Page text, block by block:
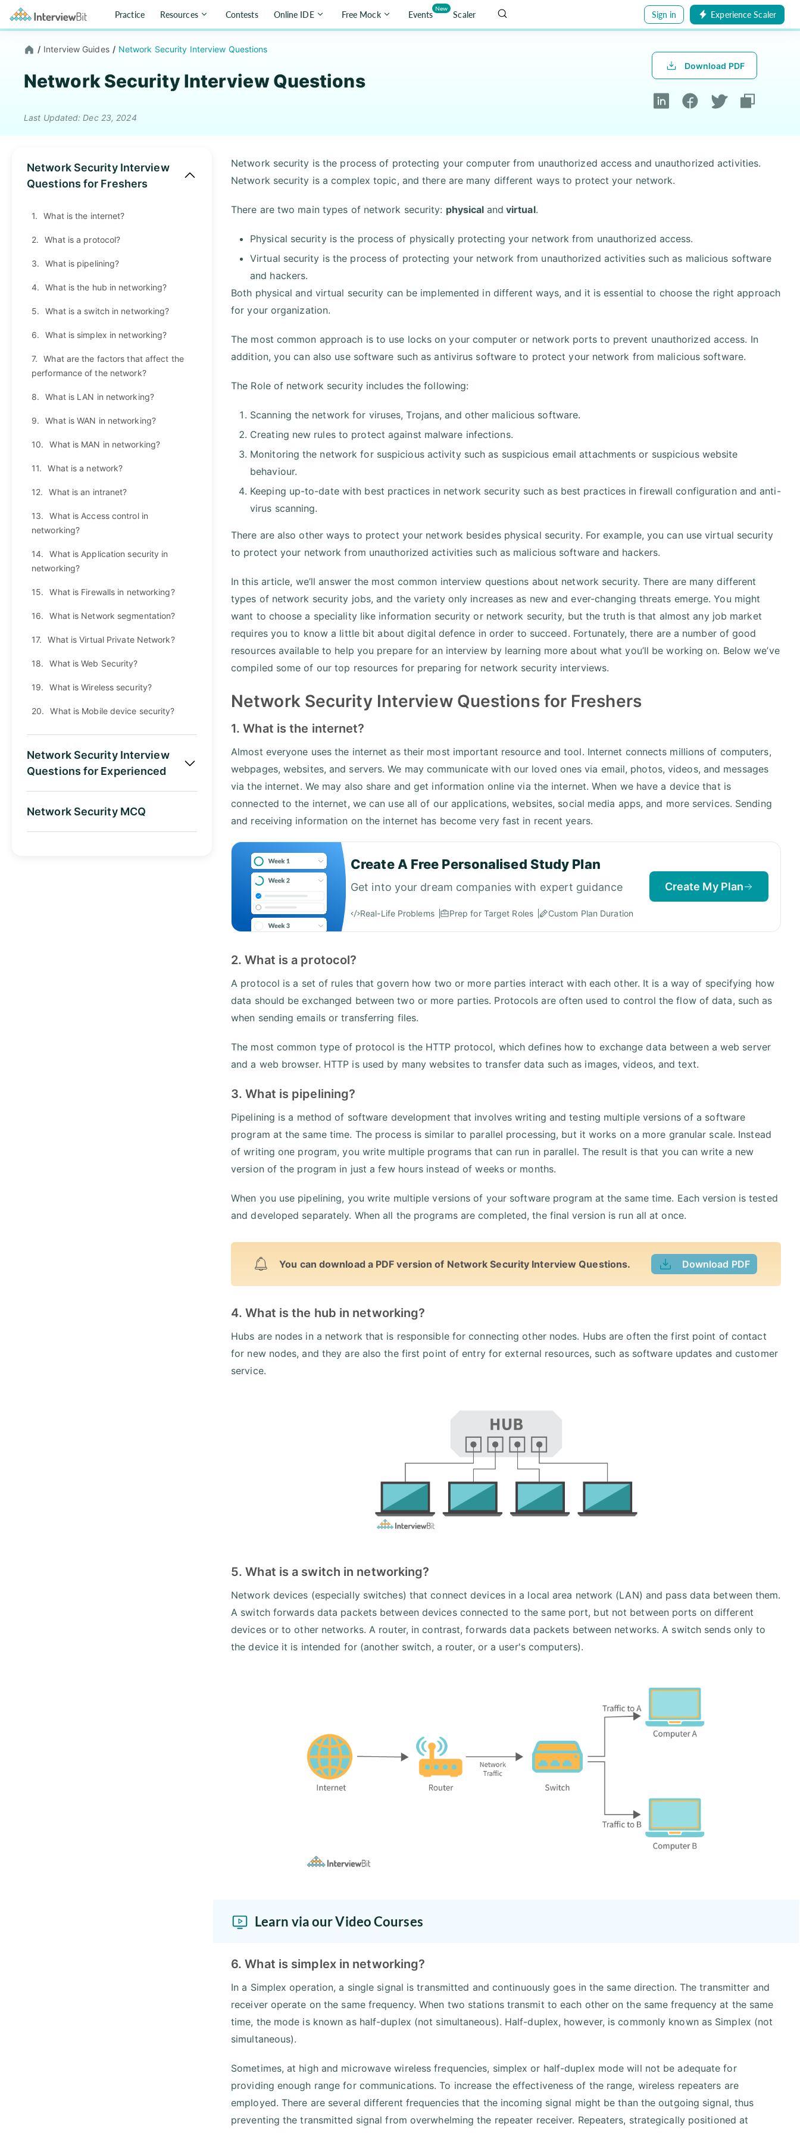
Practice Resources Contests Online IDE Free Mock Events
New
Scaler Sign in Experience Scaler
/ Interview Guides / Network Security Interview Questions
Network Security Interview Questions
Last Updated: Dec 23, 2024
Download PDF
Network Security Interview
Questions for Freshers
1. What is the internet?
2. What is a protocol?
3. What is pipelining?
4. What is the hub in networking?
5. What is a switch in networking?
6. What is simplex in networking?
7.
What are the factors that affect the
performance of the network?
8. What is LAN in networking?
9. What is WAN in networking?
10. What is MAN in networking?
11. What is a network?
12. What is an intranet?
13.
What is Access control in
networking?
14.
What is Application security in
networking?
15. What is Firewalls in networking?
16. What is Network segmentation?
17. What is Virtual Private Network?
18. What is Web Security?
19. What is Wireless security?
20. What is Mobile device security?
Network Security Interview
Questions for Experienced
Network Security MCQ
Network security is the process of protecting your computer from unauthorized access and unauthorized activities.
Network security is a complex topic, and there are many different ways to protect your network.
There are two main types of network security: physical and virtual.
Physical security is the process of physically protecting your network from unauthorized access.
Virtual security is the process of protecting your network from unauthorized activities such as malicious software
and hackers.
Both physical and virtual security can be implemented in different ways, and it is essential to choose the right approach
for your organization.
The most common approach is to use locks on your computer or network ports to prevent unauthorized access. In
addition, you can also use software such as antivirus software to protect your network from malicious software.
The Role of network security includes the following:
Scanning the network for viruses, Trojans, and other malicious software.
Creating new rules to protect against malware infections.
Monitoring the network for suspicious activity such as suspicious email attachments or suspicious website
behaviour.
Keeping up-to-date with best practices in network security such as best practices in firewall configuration and anti-
virus scanning.
There are also other ways to protect your network besides physical security. For example, you can use virtual security
to protect your network from unauthorized activities such as malicious software and hackers.
In this article, we’ll answer the most common interview questions about network security. There are many different
types of network security jobs, and the variety only increases as new and ever-changing threats emerge. You might
want to choose a speciality like information security or network security, but the truth is that almost any job market
requires you to know a little bit about digital defence in order to succeed. Fortunately, there are a number of good
resources available to help you prepare for an interview by learning more about what you’ll be working on. Below we’ve
compiled some of our top resources for preparing for network security interviews.
Network Security Interview Questions for Freshers
1. What is the internet?
Almost everyone uses the internet as their most important resource and tool. Internet connects millions of computers,
webpages, websites, and servers. We may communicate with our loved ones via email, photos, videos, and messages
via the internet. We may also share and get information online via the internet. When we have a device that is
connected to the internet, we can use all of our applications, websites, social media apps, and more services. Sending
and receiving information on the internet has become very fast in recent years.
Create A Free Personalised Study Plan
Get into your dream companies with expert guidance
Real-Life Problems Prep for Target Roles Custom Plan Duration
Create My Plan
2. What is a protocol?
A protocol is a set of rules that govern how two or more parties interact with each other. It is a way of specifying how
data should be exchanged between two or more parties. Protocols are often used to control the flow of data, such as
when sending emails or transferring files.
The most common type of protocol is the HTTP protocol, which defines how to exchange data between a web server
and a web browser. HTTP is used by many websites to transfer data such as images, videos, and text.
3. What is pipelining?
Pipelining is a method of software development that involves writing and testing multiple versions of a software
program at the same time. The process is similar to parallel processing, but it works on a more granular scale. Instead
of writing one program, you write multiple programs that can run in parallel. The result is that you can write a new
version of the program in just a few hours instead of weeks or months.
When you use pipelining, you write multiple versions of your software program at the same time. Each version is tested
and developed separately. When all the programs are completed, the final version is run all at once.
You can download a PDF version of Network Security Interview Questions. Download PDF
4. What is the hub in networking?
Hubs are nodes in a network that is responsible for connecting other nodes. Hubs are often the first point of contact
for new nodes, and they are also the first point of entry for external resources, such as software updates and customer
service.
5. What is a switch in networking?
Network devices (especially switches) that connect devices in a local area network (LAN) and pass data between them.
A switch forwards data packets between devices connected to the same port, but not between ports on different
devices or to other networks. A router, in contrast, forwards data packets between networks. A switch sends only to
the device it is intended for (another switch, a router, or a user's computers).
Learn via our Video Courses
6. What is simplex in networking?
In a Simplex operation, a single signal is transmitted and continuously goes in the same direction. The transmitter and
receiver operate on the same frequency. When two stations transmit to each other on the same frequency at the same
time, the mode is known as half-duplex (not simultaneous). Half-duplex, however, is commonly known as Simplex (not
simultaneous).
Sometimes, at high and microwave wireless frequencies, simplex or half-duplex mode will not be adequate for
providing enough range for communications. To increase the effectiveness of the range, wireless repeaters are
employed. There are several different frequencies that the incoming signal might be than the outgoing signal, thus
preventing the transmitted signal from overwhelming the repeater receiver. Repeaters, strategically positioned at